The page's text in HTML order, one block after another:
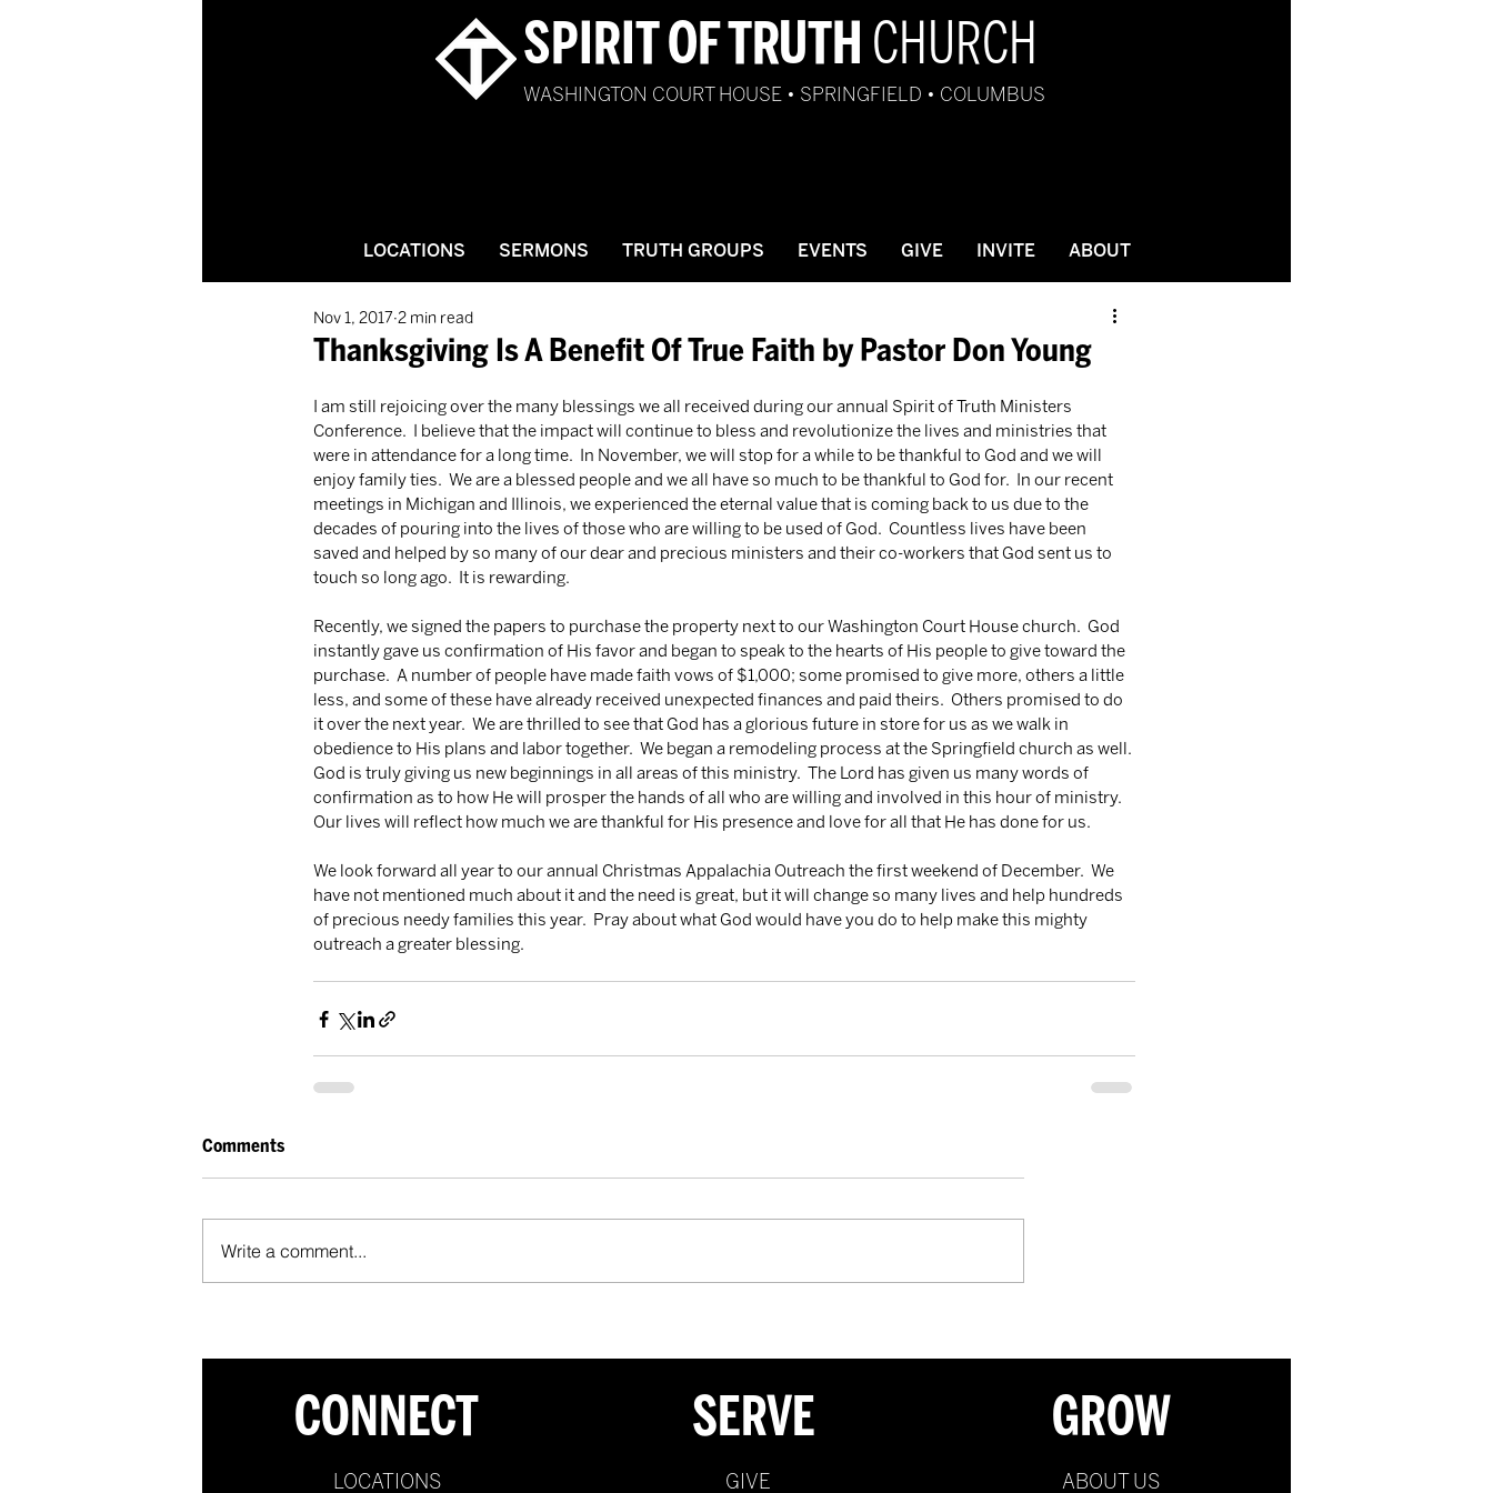
SPIRIT OF TRUTH CHURCH
WASHINGTON COURT HOUSE • SPRINGFIELD • COLUMBUS
LOCATIONS SERMONS TRUTH GROUPS EVENTS GIVE INVITE ABOUT
Thanksgiving Is A Benefit Of True Faith by Pastor Don Young
Nov 1, 2017 2 min read
I am still rejoicing over the many blessings we all received during our annual Spirit of Truth Ministers
Conference.  I believe that the impact will continue to bless and revolutionize the lives and ministries that
were in attendance for a long time.  In November, we will stop for a while to be thankful to God and we will
enjoy family ties.  We are a blessed people and we all have so much to be thankful to God for.  In our recent
meetings in Michigan and Illinois, we experienced the eternal value that is coming back to us due to the
decades of pouring into the lives of those who are willing to be used of God.  Countless lives have been
saved and helped by so many of our dear and precious ministers and their co-workers that God sent us to
touch so long ago.  It is rewarding.
Recently, we signed the papers to purchase the property next to our Washington Court House church.  God
instantly gave us confirmation of His favor and began to speak to the hearts of His people to give toward the
purchase.  A number of people have made faith vows of $1,000; some promised to give more, others a little
less, and some of these have already received unexpected finances and paid theirs.  Others promised to do
it over the next year.  We are thrilled to see that God has a glorious future in store for us as we walk in
obedience to His plans and labor together.  We began a remodeling process at the Springfield church as well.
God is truly giving us new beginnings in all areas of this ministry.  The Lord has given us many words of
confirmation as to how He will prosper the hands of all who are willing and involved in this hour of ministry.
Our lives will reflect how much we are thankful for His presence and love for all that He has done for us.
We look forward all year to our annual Christmas Appalachia Outreach the first weekend of December.  We
have not mentioned much about it and the need is great, but it will change so many lives and help hundreds
of precious needy families this year.  Pray about what God would have you do to help make this mighty
outreach a greater blessing.
Comments
Write a comment...
CONNECT
LOCATIONS
SERVE
GIVE
GROW
ABOUT US